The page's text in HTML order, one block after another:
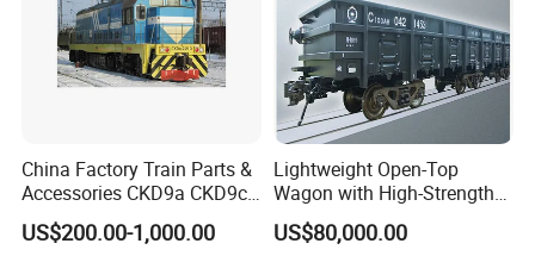
China Factory Train Parts &
Accessories CKD9a CKD9c
CKD6e Railway
Locomotives Spare
US$200.00-1,000.00
Lightweight Open-Top
Wagon with High-Strength
Steel Body Railway Freight
Wagon
US$80,000.00